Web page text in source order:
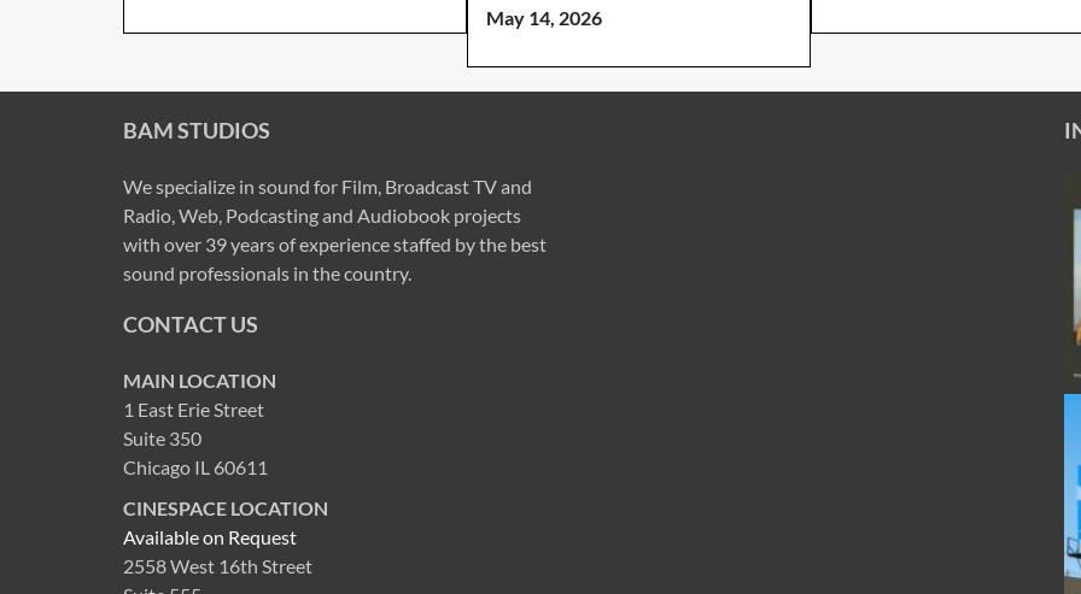
May 14, 2026
BAM STUDIOS
We specialize in sound for Film, Broadcast TV and
Radio, Web, Podcasting and Audiobook projects
with over 39 years of experience staffed by the best
sound professionals in the country.
CONTACT US
MAIN LOCATION
1 East Erie Street
Suite 350
Chicago IL 60611
CINESPACE LOCATION
Available on Request
2558 West 16th Street